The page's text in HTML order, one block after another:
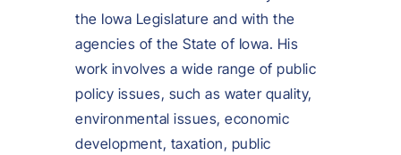
the Iowa Legislature and with the
agencies of the State of Iowa. His
work involves a wide range of public
policy issues, such as water quality,
environmental issues, economic
development, taxation, public